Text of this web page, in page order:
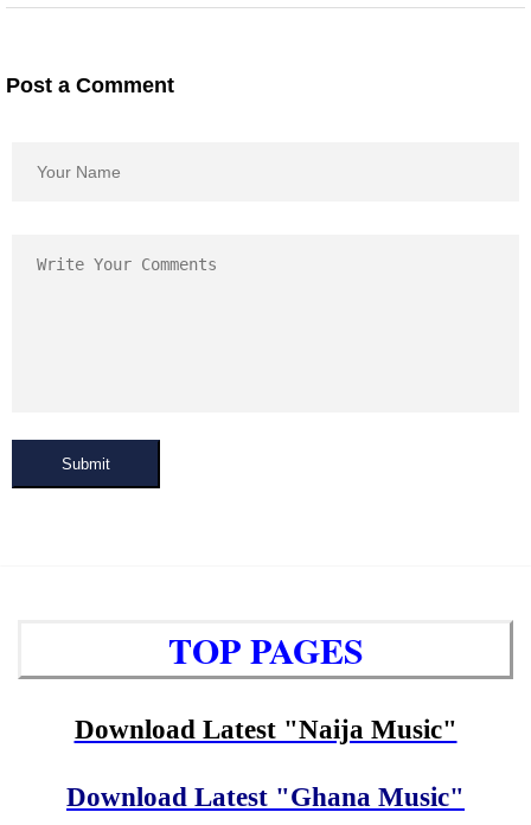
Post a Comment
Submit
TOP PAGES
Download Latest "Naija Music"
Download Latest "Ghana Music"